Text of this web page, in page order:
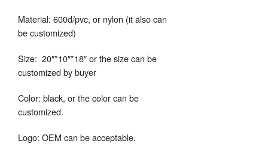
Material: 600d/pvc, or nylon (it also can
be customized)
Size: 20″*10″*18″ or the size can be
customized by buyer
Color: black, or the color can be
customized.
Logo: OEM can be acceptable.